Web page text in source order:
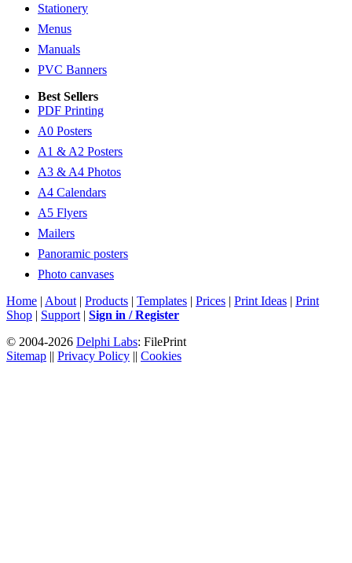
Stationery
Menus
Manuals
PVC Banners
Best Sellers
PDF Printing
A0 Posters
A1 & A2 Posters
A3 & A4 Photos
A4 Calendars
A5 Flyers
Mailers
Panoramic posters
Photo canvases
Home | About | Products | Templates | Prices | Print Ideas | Print
Shop | Support | Sign in / Register
© 2004-2026 Delphi Labs: FilePrint
Sitemap || Privacy Policy || Cookies